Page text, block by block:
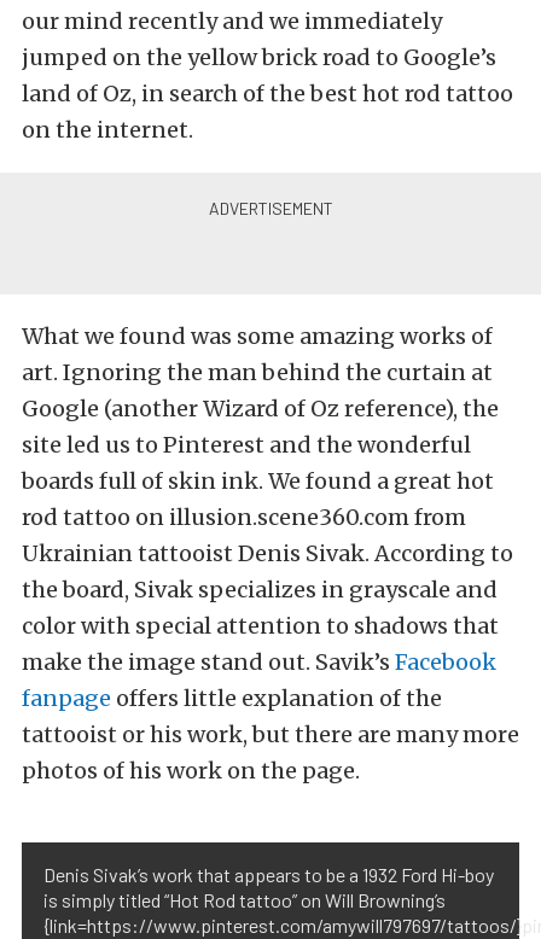
our mind recently and we immediately
jumped on the yellow brick road to Google’s
land of Oz, in search of the best hot rod tattoo
on the internet.
What we found was some amazing works of
art. Ignoring the man behind the curtain at
Google (another Wizard of Oz reference), the
site led us to Pinterest and the wonderful
boards full of skin ink. We found a great hot
rod tattoo on illusion.scene360.com from
Ukrainian tattooist Denis Sivak. According to
the board, Sivak specializes in grayscale and
color with special attention to shadows that
make the image stand out. Savik’s Facebook
fanpage offers little explanation of the
tattooist or his work, but there are many more
photos of his work on the page.
Denis Sivak’s work that appears to be a 1932 Ford Hi-boy
is simply titled “Hot Rod tattoo” on Will Browning’s
{link=https://www.pinterest.com/amywill797697/tattoos/